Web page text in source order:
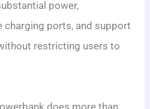
power,
ports, and support
restricting users to
does more than